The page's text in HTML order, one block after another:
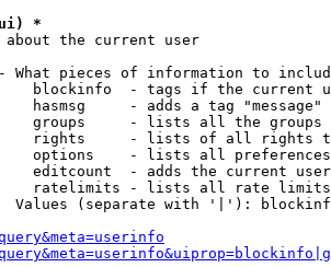
*
the current user
What pieces of information to
blockinfo  - tags if the current
hasmsg     - adds a tag
groups     - lists all the groups
rights     - lists of all rights
options    - lists all
editcount  - adds the current
ratelimits - lists all rate
Values (separate with '|'):